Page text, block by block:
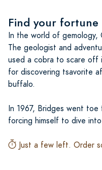
Find your fortune
In the world of gemology,
The geologist and
used a cobra to scare off
for discovering tsavorite
buffalo.
In 1967, Bridges went
forcing himself to dive
Just a few left. Order